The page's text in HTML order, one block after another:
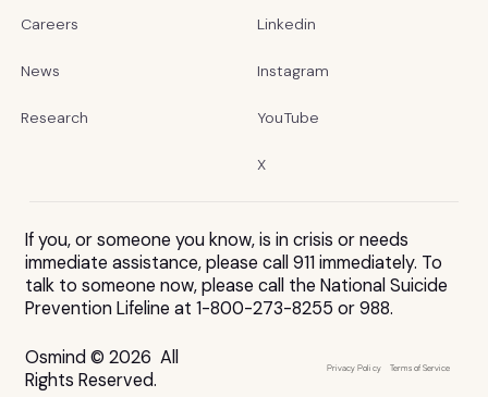
Careers
News
Research
Linkedin
Instagram
YouTube
X
If you, or someone you know, is in crisis or needs
immediate assistance, please call 911 immediately. To
talk to someone now, please call the National Suicide
Prevention Lifeline at 1-800-273-8255 or 988.
Osmind © 2026 All
Rights Reserved.
Privacy Policy Terms of Service